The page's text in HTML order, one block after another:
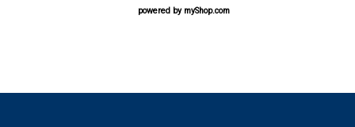
powered by myShop.com